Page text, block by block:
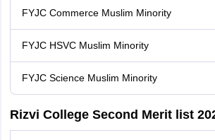
FYJC Commerce Muslim Minority
FYJC HSVC Muslim Minority
FYJC Science Muslim Minority
Rizvi College Second Merit list